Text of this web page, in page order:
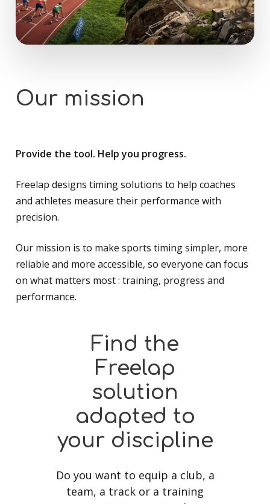
Our mission
Provide the tool. Help you progress.
Freelap designs timing solutions to help coaches
and athletes measure their performance with
precision.
Our mission is to make sports timing simpler, more
reliable and more accessible, so everyone can focus
on what matters most : training, progress and
performance.
Find the
Freelap
solution
adapted to
your discipline
Do you want to equip a club, a
team, a track or a training